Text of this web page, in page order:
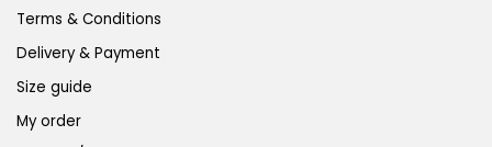
Terms & Conditions
Delivery & Payment
Size guide
My order